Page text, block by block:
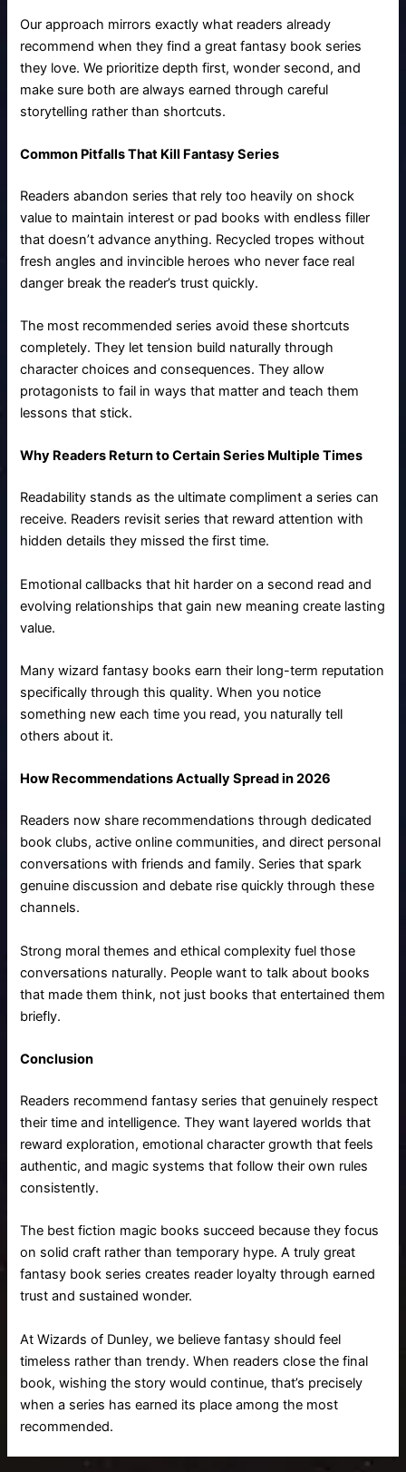
Our approach mirrors exactly what readers already
recommend when they find a great fantasy book series
they love. We prioritize depth first, wonder second, and
make sure both are always earned through careful
storytelling rather than shortcuts.
Common Pitfalls That Kill Fantasy Series
Readers abandon series that rely too heavily on shock
value to maintain interest or pad books with endless filler
that doesn’t advance anything. Recycled tropes without
fresh angles and invincible heroes who never face real
danger break the reader’s trust quickly.
The most recommended series avoid these shortcuts
completely. They let tension build naturally through
character choices and consequences. They allow
protagonists to fail in ways that matter and teach them
lessons that stick.
Why Readers Return to Certain Series Multiple Times
Readability stands as the ultimate compliment a series can
receive. Readers revisit series that reward attention with
hidden details they missed the first time.
Emotional callbacks that hit harder on a second read and
evolving relationships that gain new meaning create lasting
value.
Many wizard fantasy books earn their long-term reputation
specifically through this quality. When you notice
something new each time you read, you naturally tell
others about it.
How Recommendations Actually Spread in 2026
Readers now share recommendations through dedicated
book clubs, active online communities, and direct personal
conversations with friends and family. Series that spark
genuine discussion and debate rise quickly through these
channels.
Strong moral themes and ethical complexity fuel those
conversations naturally. People want to talk about books
that made them think, not just books that entertained them
briefly.
Conclusion
Readers recommend fantasy series that genuinely respect
their time and intelligence. They want layered worlds that
reward exploration, emotional character growth that feels
authentic, and magic systems that follow their own rules
consistently.
The best fiction magic books succeed because they focus
on solid craft rather than temporary hype. A truly great
fantasy book series creates reader loyalty through earned
trust and sustained wonder.
At Wizards of Dunley, we believe fantasy should feel
timeless rather than trendy. When readers close the final
book, wishing the story would continue, that’s precisely
when a series has earned its place among the most
recommended.